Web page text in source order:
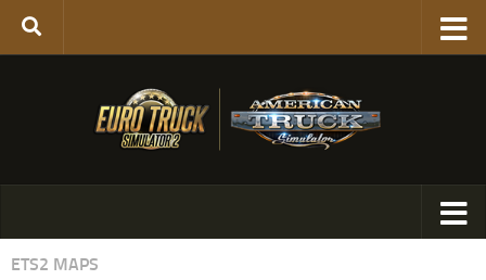
ETS2 MAPS